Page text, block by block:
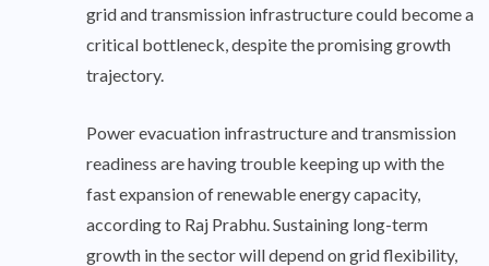
grid and transmission infrastructure could become a
critical bottleneck, despite the promising growth
trajectory.
Power evacuation infrastructure and transmission
readiness are having trouble keeping up with the
fast expansion of renewable energy capacity,
according to Raj Prabhu. Sustaining long-term
growth in the sector will depend on grid flexibility,